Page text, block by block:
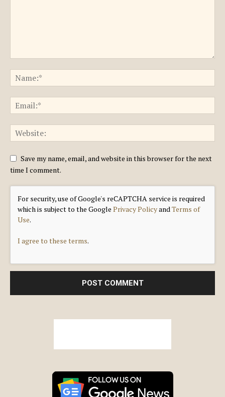
Save my name, email, and website in this browser for the next
time I comment.
For security, use of Google's reCAPTCHA service is required
which is subject to the Google Privacy PolicyandTerms of
Use.
I agree to these terms.